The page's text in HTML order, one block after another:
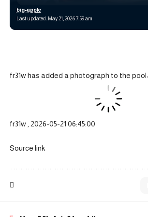
Last updated: May 21, 2026 7:59 am
big-apple
fr31w has added a photograph to the pool:
fr31w , 2026-05-21 06:45:00
Source link